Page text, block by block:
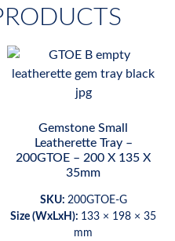
Gemstone Small
Leatherette Tray –
200GTOE – 200 X 135 X
35mm
SKU: 200GTOE-G
Size (WxLxH): 133 × 198 × 35
mm